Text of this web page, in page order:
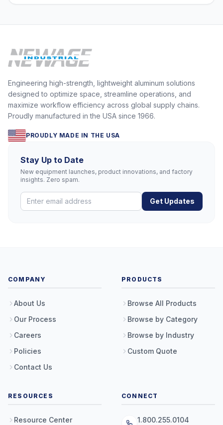
Engineering high-strength, lightweight aluminum solutions
designed to optimize space, streamline operations, and
maximize workflow efficiency across global supply chains.
Proudly manufactured in the USA since 1966.
PROUDLY MADE IN THE USA
Stay Up to Date
New equipment launches, product innovations, and factory
insights. Zero spam.
Get Updates
COMPANY
About Us
Our Process
Careers
Policies
Contact Us
PRODUCTS
Browse All Products
Browse by Category
Browse by Industry
Custom Quote
RESOURCES
Resource Center
CONNECT
1.800.255.0104